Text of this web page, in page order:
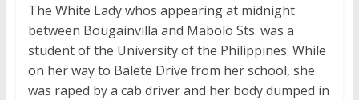
The White Lady whos appearing at midnight
between Bougainvilla and Mabolo Sts. was a
student of the University of the Philippines. While
on her way to Balete Drive from her school, she
was raped by a cab driver and her body dumped in